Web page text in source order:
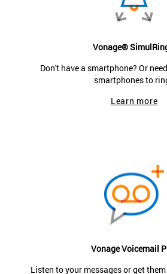
Vonage®
Don't have a smartphone? Or
smartphones to
Learn more
Vonage Voicemail
Listen to your messages or get